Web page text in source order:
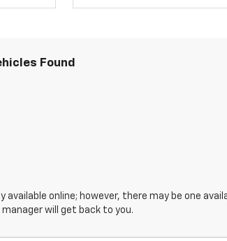
Found
online; however, there may be one
will get back to you.